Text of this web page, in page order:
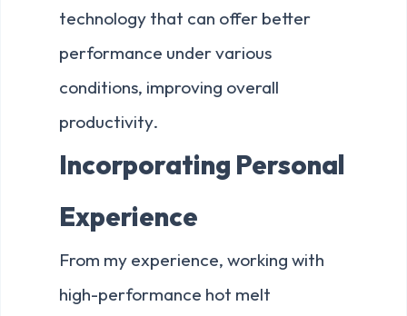
technology that can offer better
performance under various
conditions, improving overall
productivity.
Incorporating Personal
Experience
From my experience, working with
high-performance hot melt